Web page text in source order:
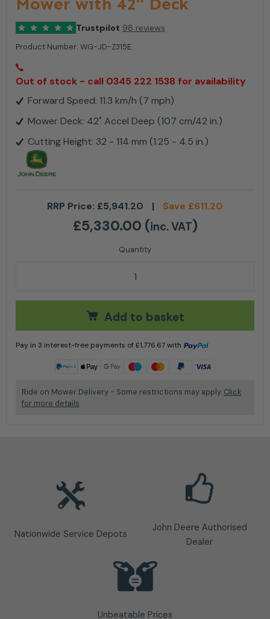
Trustpilot 98 reviews
Product Number: WG-JD-Z315E
Out of stock - call 0345 222 1538 for availability
Forward Speed: 11.3 km/h (7 mph)
Mower Deck: 42" Accel Deep (107 cm/42 in.)
Cutting Height: 32 - 114 mm (1.25 - 4.5 in.)
RRP Price: £5,941.20 | Save £611.20
£5,330.00 (inc. VAT)
John Deere Z315E ZTrak™ Mower with 42" Deck
Add to basket
Pay in 3 interest-free payments of£1,776.67with
Ride on Mower Delivery - Some restrictions may apply. Click
for more details
Nationwide Service Depots
John Deere Authorised
Dealer
Unbeatable Prices